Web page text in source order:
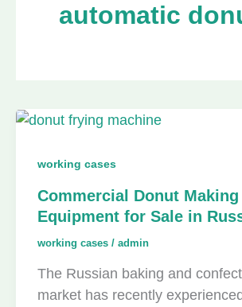
automatic
working cases
Commercial Donut Making
Equipment for Sale in
working cases / admin
The Russian baking and
market has recently